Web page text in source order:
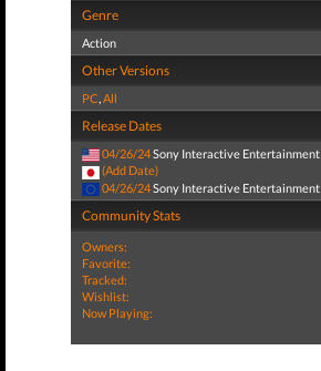
Genre
Action
Other Versions
PC,All
Release Dates
04/26/24Sony Interactive Entertainment
(Add Date)
04/26/24Sony Interactive Entertainment
Community Stats
Owners:
Favorite:
Tracked:
Wishlist:
Now Playing: